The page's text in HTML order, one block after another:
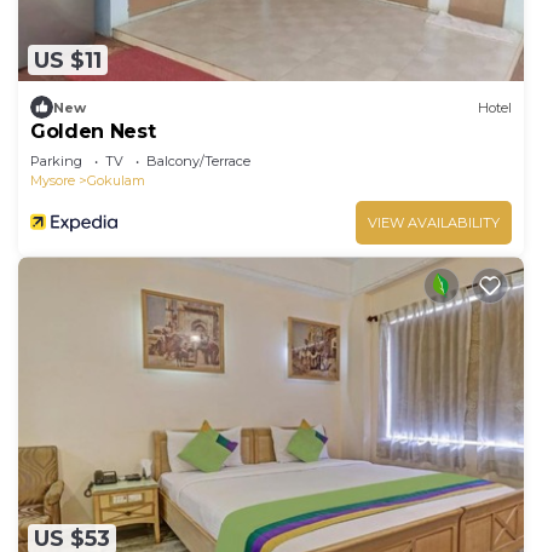
US $11
New Hotel
Golden Nest
Parking TV
Balcony/Terrace
Mysore
Gokulam
VIEW AVAILABILITY
US $53